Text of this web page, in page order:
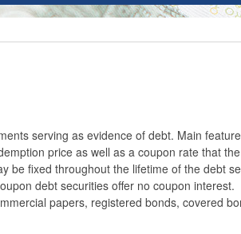
serving as evidence of debt. Main
price as well as a coupon rate that
be fixed throughout the lifetime of the debt
debt securities offer no coupon
papers, registered bonds, covered